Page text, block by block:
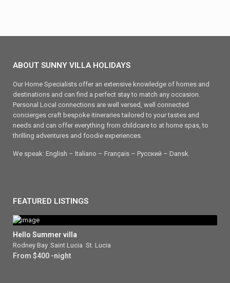
ABOUT SUNNY VILLA HOLIDAYS
Our Home Specialists offer an extensive knowledge of homes and
destinations and can find a perfect stay to match any occasion.
Personal Local connections are well versed, well connected
concierges craft bespoke itineraries tailored to your tastes and
needs and can offer everything from childcare to at home spas, to
thrilling adventures and foodie experiences.
We speak: English – Italiano – Français – Ρусский – Dansk.
FEATURED LISTINGS
Hello Summer villa
Rodney Bay, Saint Lucia St. Lucia
From $400 -night